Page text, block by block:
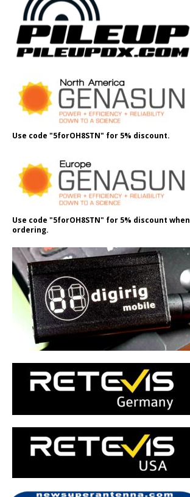
Use code "5forOH8STN" for 5% discount.
Use code "5forOH8STN" for 5% discount when
ordering.